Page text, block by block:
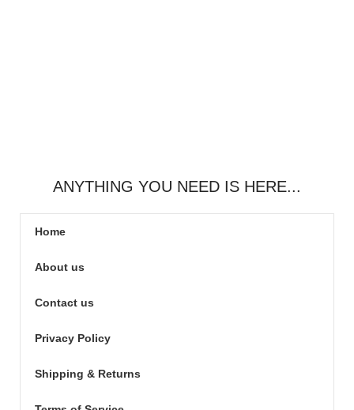
ANYTHING YOU NEED IS HERE...
Home
About us
Contact us
Privacy Policy
Shipping & Returns